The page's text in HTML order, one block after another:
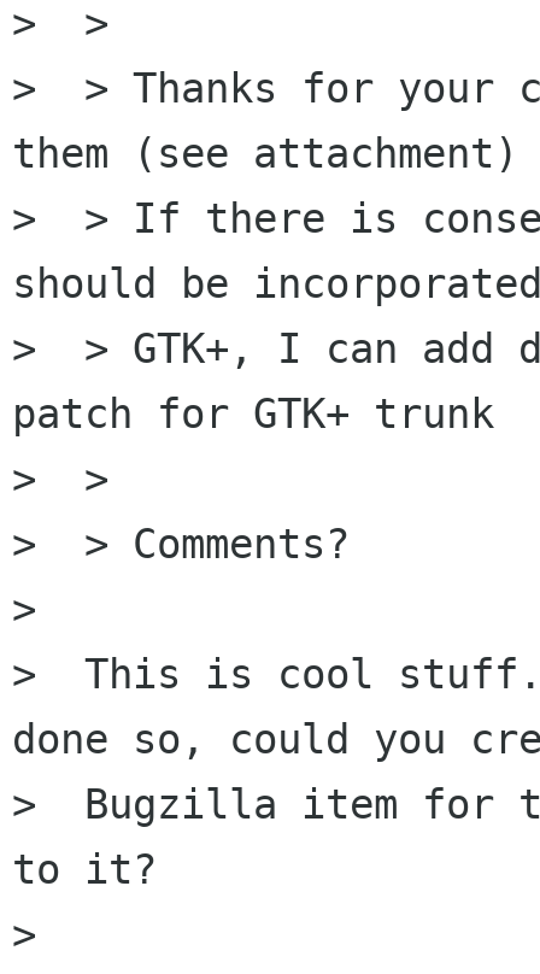
>  >
>  > Thanks for your
them (see attachment)
>  > If there is
should be
>  > GTK+, I can add
patch for GTK+ trunk
>  >
>  > Comments?
>
>  This is cool
done so, could you
>  Bugzilla item for
to it?
>